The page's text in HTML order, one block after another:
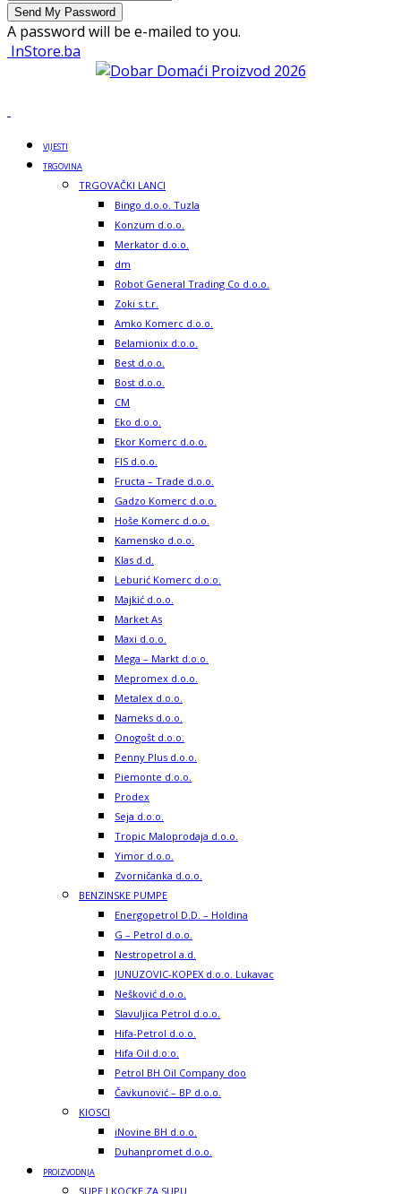
A password will be e-mailed to you.
InStore.ba
VIJESTI
TRGOVINA
TRGOVAČKI LANCI
Bingo d.o.o. Tuzla
Konzum d.o.o.
Merkator d.o.o.
dm
Robot General Trading Co d.o.o.
Zoki s.t.r.
Amko Komerc d.o.o.
Belamionix d.o.o.
Best d.o.o.
Bost d.o.o.
CM
Eko d.o.o.
Ekor Komerc d.o.o.
FIS d.o.o.
Fructa – Trade d.o.o.
Gadzo Komerc d.o.o.
Hoše Komerc d.o.o.
Kamensko d.o.o.
Klas d.d.
Leburić Komerc d.o.o.
Majkić d.o.o.
Market As
Maxi d.o.o.
Mega – Markt d.o.o.
Mepromex d.o.o.
Metalex d.o.o.
Nameks d.o.o.
Onogošt d.o.o.
Penny Plus d.o.o.
Piemonte d.o.o.
Prodex
Seja d.o.o.
Tropic Maloprodaja d.o.o.
Yimor d.o.o.
Zvorničanka d.o.o.
BENZINSKE PUMPE
Energopetrol D.D. – Holdina
G – Petrol d.o.o.
Nestropetrol a.d.
JUNUZOVIC-KOPEX d.o.o. Lukavac
Nešković d.o.o.
Slavuljica Petrol d.o.o.
Hifa-Petrol d.o.o.
Hifa Oil d.o.o.
Petrol BH Oil Company doo
Čavkunović – BP d.o.o.
KIOSCI
iNovine BH d.o.o.
Duhanpromet d.o.o.
PROIZVODNJA
SUPE I KOCKE ZA SUPU